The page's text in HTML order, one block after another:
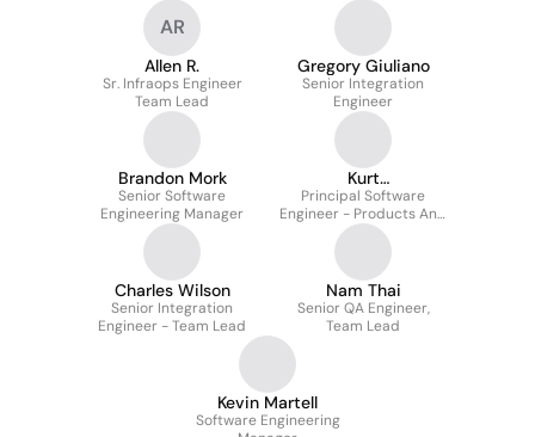
AR
Allen R.
Sr. Infraops Engineer
Team Lead
Gregory Giuliano
Senior Integration
Engineer
Brandon Mork
Senior Software
Engineering Manager
Kurt
Schneckenburger
Principal Software
Engineer - Products And
Technology : Engineering
Charles Wilson
Senior Integration
Engineer - Team Lead
Nam Thai
Senior QA Engineer,
Team Lead
Kevin Martell
Software Engineering